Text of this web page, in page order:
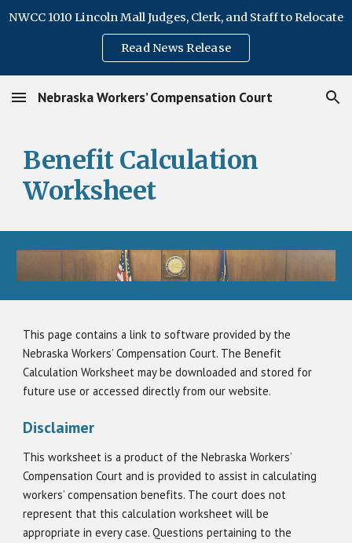
NWCC 1010 Lincoln Mall Judges, Clerk, and Staff to Relocate
Read News Release
Nebraska Workers’ Compensation Court
Benefit Calculation
Worksheet
This page contains a link to software provided by the
Nebraska Workers’ Compensation Court. The Benefit
Calculation Worksheet may be downloaded and stored for
future use or accessed directly from our website.
Disclaimer
This worksheet is a product of the Nebraska Workers’
Compensation Court and is provided to assist in calculating
workers’ compensation benefits. The court does not
represent that this calculation worksheet will be
appropriate in every case. Questions pertaining to the